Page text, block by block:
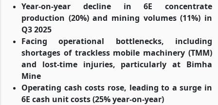
Year-on-year decline in 6E concentrate
production (20%) and mining volumes (11%) in
Q3 2025
Facing operational bottlenecks, including
shortages of trackless mobile machinery (TMM)
and lost-time injuries, particularly at Bimha
Mine
Operating cash costs rose, leading to a surge in
6E cash unit costs (25% year-on-year)